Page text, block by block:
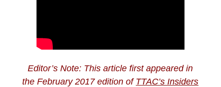
Editor’s Note: This article first appeared in
the February 2017 edition of TTAC’s Insiders